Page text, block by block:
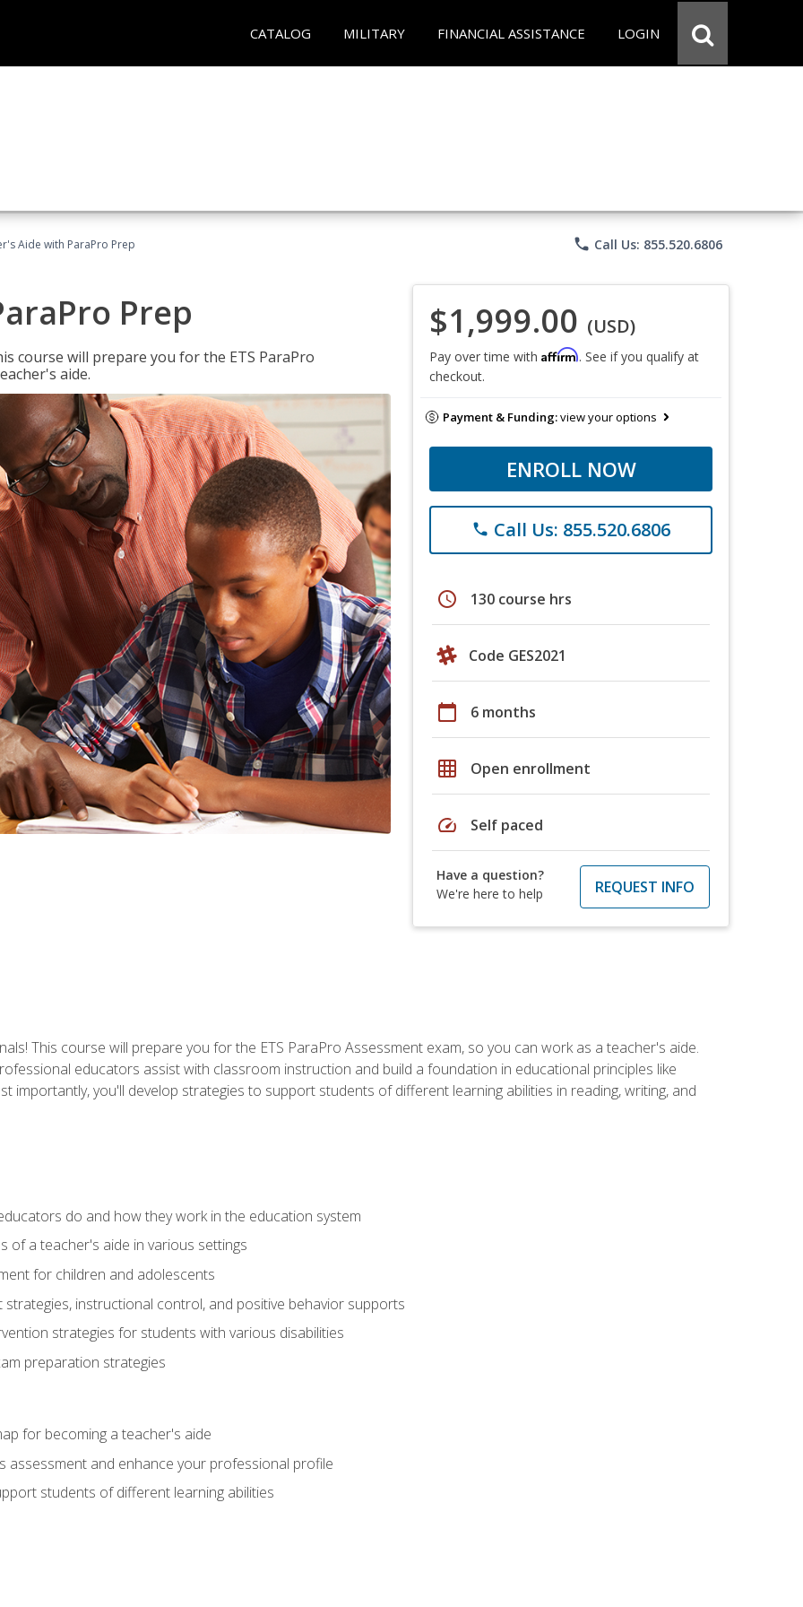
CATALOG MILITARY FINANCIAL ASSISTANCE LOGIN
Aide with ParaPro Prep phone Call Us: 855.520.6806
Prep
course will prepare you for the ETS ParaPro
aide.
$1,999.00 (USD)
Pay over time with Affirm. See if you qualify at
checkout.
Payment & Funding:view your options
ENROLL NOW
phone Call Us: 855.520.6806
schedule 130 course hrs
Code GES2021
calendar_today 6 months
grid_on Open enrollment
speed Self paced
Have a question?
We're here to help
REQUEST INFO
This course will prepare you for the ETS ParaPro Assessment exam, so you can work as a teacher's aide.
educators assist with classroom instruction and build a foundation in educational principles like
importantly, you'll develop strategies to support students of different learning abilities in reading, writing, and
do and how they work in the education system
of a teacher's aide in various settings
for children and adolescents
instructional control, and positive behavior supports
strategies for students with various disabilities
preparation strategies
for becoming a teacher's aide
assessment and enhance your professional profile
students of different learning abilities